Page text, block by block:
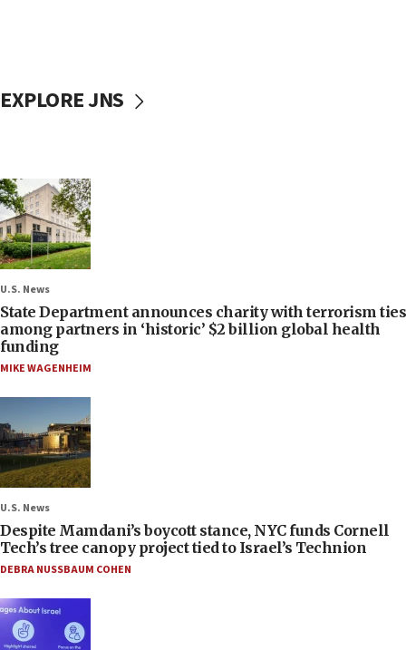
EXPLORE JNS
U.S. News
State Department announces charity with terrorism ties
among partners in ‘historic’ $2 billion global health
funding
MIKE WAGENHEIM
U.S. News
Despite Mamdani’s boycott stance, NYC funds Cornell
Tech’s tree canopy project tied to Israel’s Technion
DEBRA NUSSBAUM COHEN